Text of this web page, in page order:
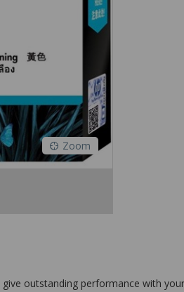
Zoom
outstanding performance with